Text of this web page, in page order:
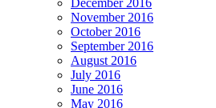
December 2016
November 2016
October 2016
September 2016
August 2016
July 2016
June 2016
May 2016